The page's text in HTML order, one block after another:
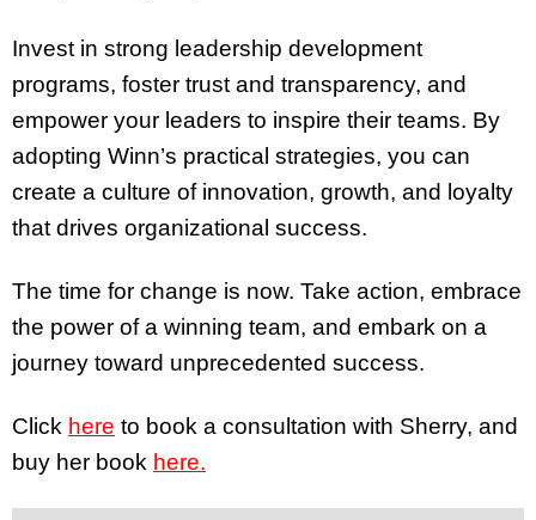
Invest in strong leadership development
programs, foster trust and transparency, and
empower your leaders to inspire their teams. By
adopting Winn’s practical strategies, you can
create a culture of innovation, growth, and loyalty
that drives organizational success.
The time for change is now. Take action, embrace
the power of a winning team, and embark on a
journey toward unprecedented success.
Click here to book a consultation with Sherry, and
buy her book here.